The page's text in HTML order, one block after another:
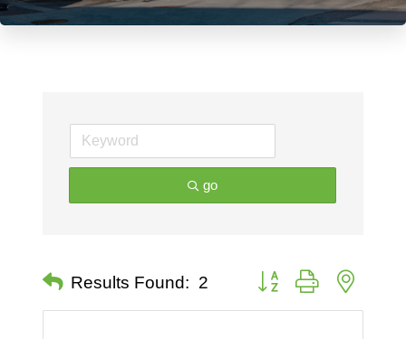
go
Results Found: 2 Button group with nested